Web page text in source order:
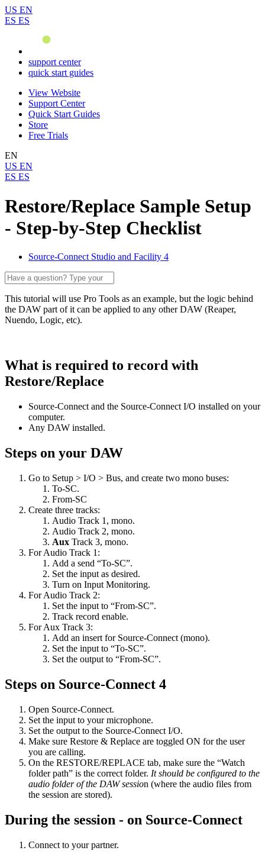
US EN
ES ES
support center
quick start guides
View Website
Support Center
Quick Start Guides
Store
Free Trials
EN
US EN
ES ES
Restore/Replace Sample Setup
- Step-by-Step Checklist
Source-Connect Studio and Facility 4
This tutorial will use Pro Tools as an example, but the logic behind
the DAW part of it can be applied to any other DAW (Reaper,
Nuendo, Logic, etc).
What is required to record with
Restore/Replace
Source-Connect and the Source-Connect I/O installed on your
computer.
Any DAW installed.
Steps on your DAW
Go to Setup > I/O > Bus, and create two mono buses:
To-SC.
From-SC
Create three tracks:
Audio Track 1, mono.
Audio Track 2, mono.
Aux Track 3, mono.
For Audio Track 1:
Add a send “To-SC”.
Set the input as desired.
Turn on Input Monitoring.
For Audio Track 2:
Set the input to “From-SC”.
Track record enable.
For Aux Track 3:
Add an insert for Source-Connect (mono).
Set the input to “To-SC”.
Set the output to “From-SC”.
Steps on Source-Connect 4
Open Source-Connect.
Set the input to your microphone.
Set the output to the Source-Connect I/O.
Make sure Restore & Replace are toggled ON for the user
you are calling.
On the RESTORE/REPLACE tab, make sure the “Watch
folder path” is the correct folder. It should be configured to the
audio folder of the DAW session (where the audio files from
the session are stored).
During the session - on Source-Connect
Connect to your partner.